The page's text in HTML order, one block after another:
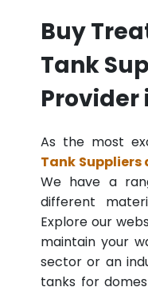
Buy
Tank
Provider
As the most
Tank Suppliers
We have a
different
Explore our
maintain your
sector or an
tanks for